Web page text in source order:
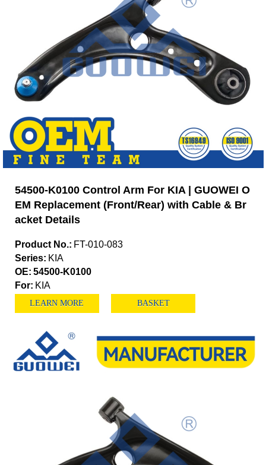
54500-K0100 Control Arm For KIA | GUOWEI O
EM Replacement (Front/Rear) with Cable & Br
acket Details
Product No.: FT-010-083
Series: KIA
OE: 54500-K0100
For: KIA
LEARN MORE BASKET